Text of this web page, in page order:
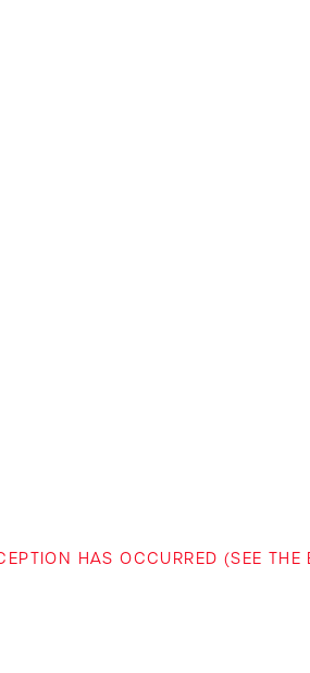
HAS OCCURRED (SEE